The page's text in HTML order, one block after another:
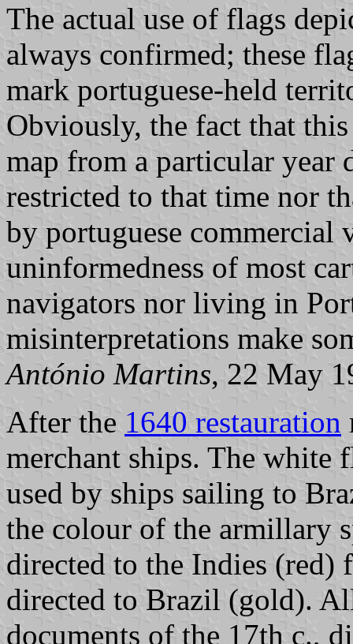
The actual use of flags
always confirmed; these
mark portuguese-held
Obviously, the fact that
map from a particular year
restricted to that time nor
by portuguese commercial
uninformedness of most
navigators nor living in
misinterpretations make
António Martins, 22 May
After the 1640 restauration
merchant ships. The white
used by ships sailing to
the colour of the armillary
directed to the Indies (red)
directed to Brazil (gold).
documents of the 17th c.,